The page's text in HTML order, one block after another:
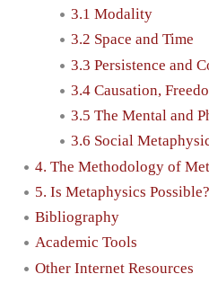
3.1 Modality
3.2 Space and Time
3.3 Persistence and
3.4 Causation,
3.5 The Mental and
3.6 Social
4. The Methodology of
5. Is Metaphysics Possible?
Bibliography
Academic Tools
Other Internet Resources